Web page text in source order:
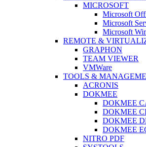
MICROSOFT
Microsoft
Microsoft
Microsoft
REMOTE &
GRAPHON
TEAM VIEWER
VMWare
TOOLS &
ACRONIS
DOKMEE
DOKMEE
DOKMEE
DOKMEE
DOKMEE
NITRO PDF